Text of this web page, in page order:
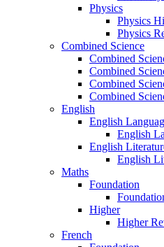
Physics
Physics
Physics
Combined Science
Combined
Combined
Combined
Combined
English
English
English
English
English
Maths
Foundation
Higher
Higher
French